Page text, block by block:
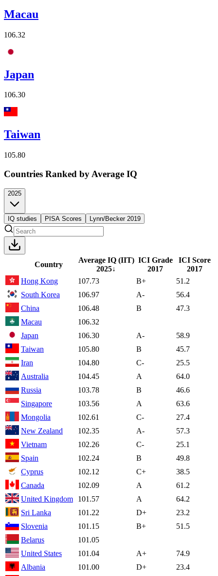
Macau
106.32
Japan
106.30
Taiwan
105.80
Countries Ranked by Average IQ
2025
IQ studies PISA Scores Lynn/Becker 2019
Country
Average IQ (IIT)
2025↓
ICI Grade
2017
ICI Score
2017
Hong Kong
107.73 B+
51.2
South Korea
106.97 A-
56.4
China
106.48 B
47.3
Macau
106.32
Japan
106.30 A-
58.9
Taiwan
105.80 B
45.7
Iran
104.80 C-
25.5
Australia
104.45 A
64.0
Russia
103.78 B
46.6
Singapore
103.56 A
63.6
Mongolia
102.61 C-
27.4
New Zealand
102.35 A-
57.3
Vietnam
102.26 C-
25.1
Spain
102.24 B
49.8
Cyprus
102.12 C+
38.5
Canada
102.09 A
61.2
United Kingdom
101.57 A
64.2
Sri Lanka
101.22 D+
23.2
Slovenia
101.15 B+
51.5
Belarus
101.05
United States
101.04 A+
74.9
Albania
101.00 D+
23.4